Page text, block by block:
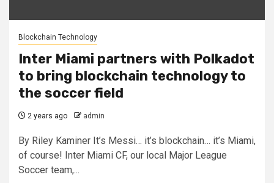
Blockchain Technology
Inter Miami partners with Polkadot
to bring blockchain technology to
the soccer field
2 years ago admin
By Riley Kaminer It’s Messi… it’s blockchain… it’s Miami,
of course! Inter Miami CF, our local Major League
Soccer team,...